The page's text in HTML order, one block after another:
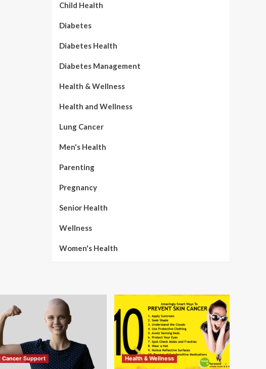
Child Health
Diabetes
Diabetes Health
Diabetes Management
Health & Wellness
Health and Wellness
Lung Cancer
Men's Health
Parenting
Pregnancy
Senior Health
Wellness
Women's Health
Cancer Support Health & Wellness